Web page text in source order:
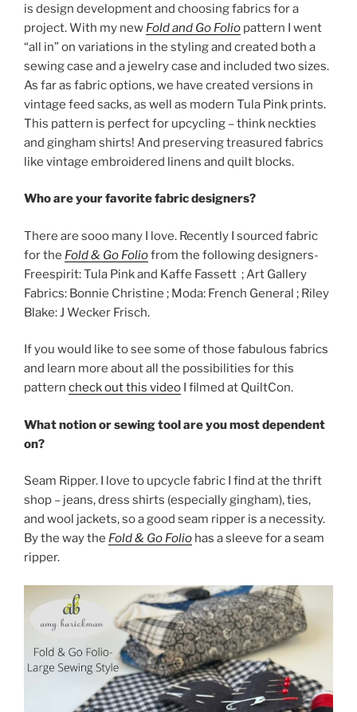
is design development and choosing fabrics for a
project. With my new Fold and Go Folio pattern I went
“all in” on variations in the styling and created both a
sewing case and a jewelry case and included two sizes.
As far as fabric options, we have created versions in
vintage feed sacks, as well as modern Tula Pink prints.
This pattern is perfect for upcycling – think neckties
and gingham shirts! And preserving treasured fabrics
like vintage embroidered linens and quilt blocks.
Who are your favorite fabric designers?
There are sooo many I love. Recently I sourced fabric
for the Fold & Go Foliofrom the following designers-
Freespirit: Tula Pink and Kaffe Fassett ; Art Gallery
Fabrics: Bonnie Christine ; Moda: French General ; Riley
Blake: J Wecker Frisch.
If you would like to see some of those fabulous fabrics
and learn more about all the possibilities for this
pattern check out this video I filmed at QuiltCon.
What notion or sewing tool are you most dependent
on?
Seam Ripper. I love to upcycle fabric I find at the thrift
shop – jeans, dress shirts (especially gingham), ties,
and wool jackets, so a good seam ripper is a necessity.
By the way the Fold & Go Folio has a sleeve for a seam
ripper.